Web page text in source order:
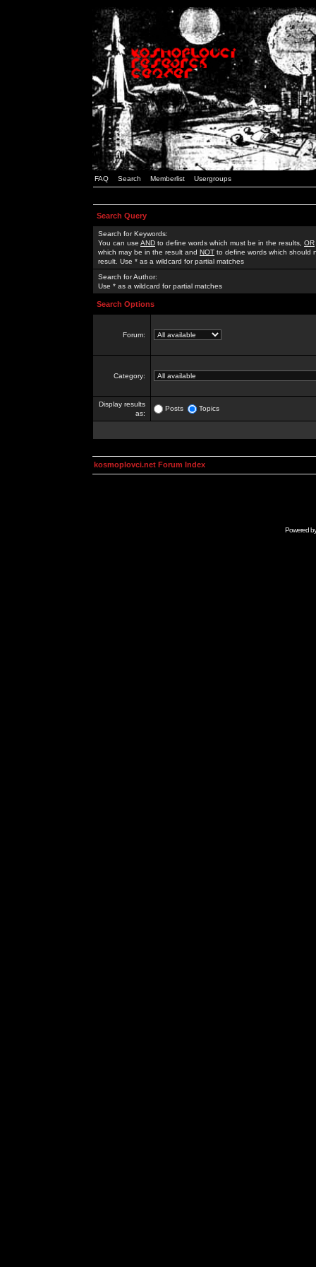
FAQ Search Memberlist Usergroups
Search Query
Search for Keywords:
You can use AND to define words which must be in the results, OR
which may be in the result and NOT to define words which should
result. Use * as a wildcard for partial matches
Search for Author:
Use * as a wildcard for partial matches
Search Options
Forum:
Category:
Display results
as:
Posts Topics
kosmoplovci.net Forum Index
Powered